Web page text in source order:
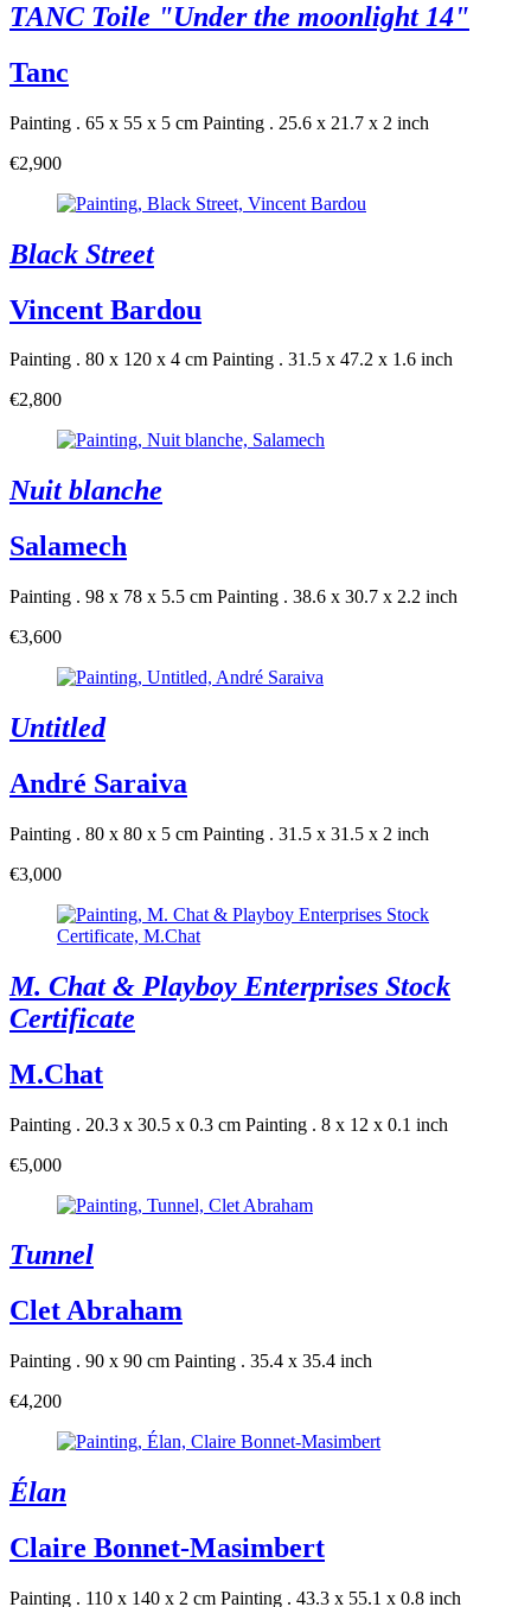
TANC Toile "Under the moonlight 14"
Tanc
Painting . 65 x 55 x 5 cm Painting . 25.6 x 21.7 x 2 inch
€2,900
Black Street
Vincent Bardou
Painting . 80 x 120 x 4 cm Painting . 31.5 x 47.2 x 1.6 inch
€2,800
Nuit blanche
Salamech
Painting . 98 x 78 x 5.5 cm Painting . 38.6 x 30.7 x 2.2 inch
€3,600
Untitled
André Saraiva
Painting . 80 x 80 x 5 cm Painting . 31.5 x 31.5 x 2 inch
€3,000
M. Chat & Playboy Enterprises Stock
Certificate
M.Chat
Painting . 20.3 x 30.5 x 0.3 cm Painting . 8 x 12 x 0.1 inch
€5,000
Tunnel
Clet Abraham
Painting . 90 x 90 cm Painting . 35.4 x 35.4 inch
€4,200
Élan
Claire Bonnet-Masimbert
Painting . 110 x 140 x 2 cm Painting . 43.3 x 55.1 x 0.8 inch